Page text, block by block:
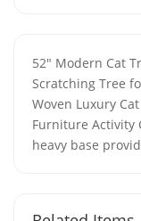
52" Modern Cat
Scratching Tree
Woven Luxury
Furniture Activity
heavy base